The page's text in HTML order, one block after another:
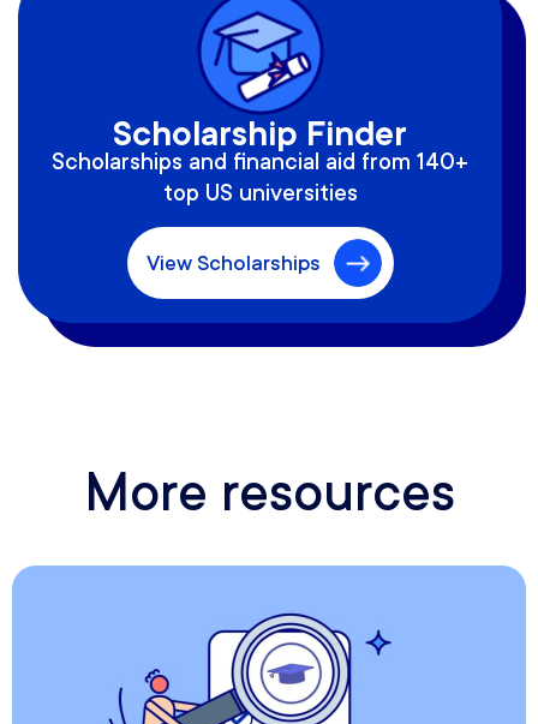
Scholarship Finder
Scholarships and financial aid from 140+
top US universities
View Scholarships
More resources